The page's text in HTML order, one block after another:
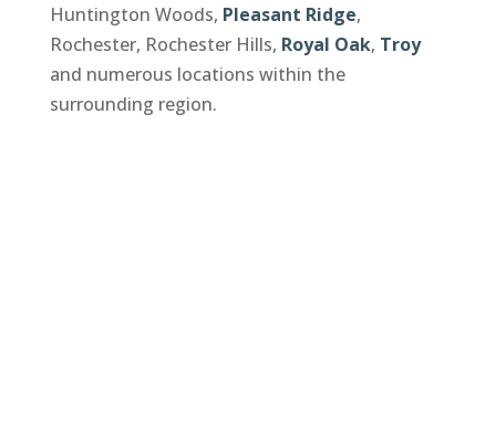
Huntington Woods, Pleasant Ridge,
Rochester, Rochester Hills, Royal Oak, Troy
and numerous locations within the
surrounding region.